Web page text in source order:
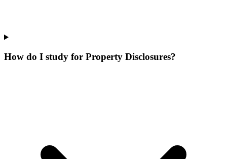
How do I study for Property Disclosures?